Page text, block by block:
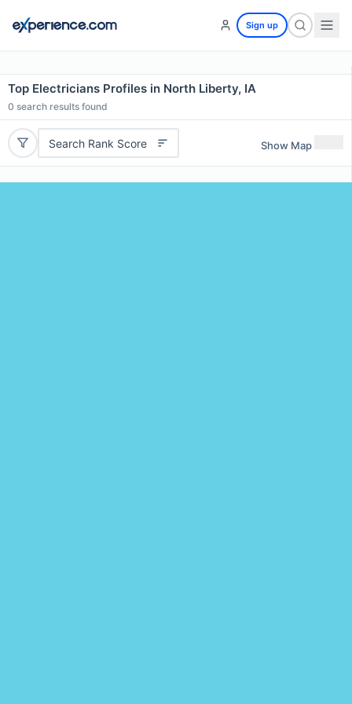
Sign up
Top Electricians Profiles in North Liberty, IA
0 search results found
Search Rank Score Show Map